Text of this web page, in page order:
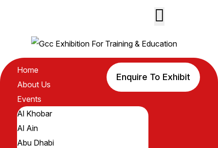
Home
About Us
Events
Al Khobar
Al Ain
Abu Dhabi
Enquire To Exhibit
GCC
Home
About Us